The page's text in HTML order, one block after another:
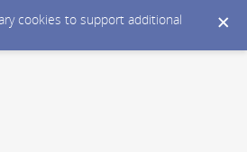
cookies to support additional